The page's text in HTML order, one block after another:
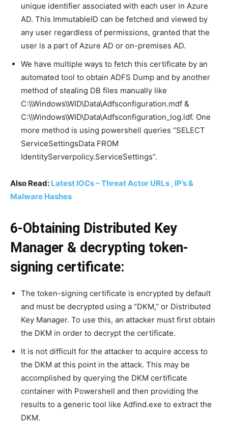
unique identifier associated with each user in Azure
AD. This ImmutableID can be fetched and viewed by
any user regardless of permissions, granted that the
user is a part of Azure AD or on-premises AD.
We have multiple ways to fetch this certificate by an
automated tool to obtain ADFS Dump and by another
method of stealing DB files manually like
C:\\Windows\WID\Data\Adfsconfiguration.mdf &
C:\\Windows\WID\Data\Adfsconfiguration_log.ldf. One
more method is using powershell queries “SELECT
ServiceSettingsData FROM
IdentityServerpolicy.ServiceSettings”.
Also Read: Latest IOCs – Threat Actor URLs , IP’s &
Malware Hashes
6-Obtaining Distributed Key
Manager & decrypting token-
signing certificate:
The token-signing certificate is encrypted by default
and must be decrypted using a “DKM,” or Distributed
Key Manager. To use this, an attacker must first obtain
the DKM in order to decrypt the certificate.
It is not difficult for the attacker to acquire access to
the DKM at this point in the attack. This may be
accomplished by querying the DKM certificate
container with Powershell and then providing the
results to a generic tool like Adfind.exe to extract the
DKM.